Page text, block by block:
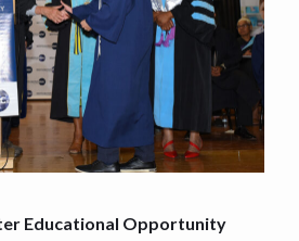
Educational Opportunity